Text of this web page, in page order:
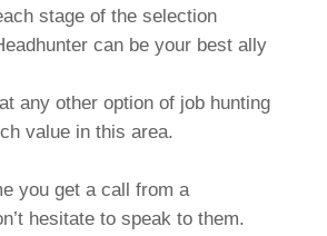
stage of the selection
can be your best ally
any other option of job hunting
value in this area.
you get a call from a
hesitate to speak to them.